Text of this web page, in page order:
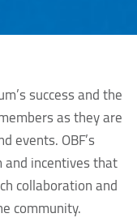
success and the
as they are
events. OBF’s
incentives that
collaboration and
community.